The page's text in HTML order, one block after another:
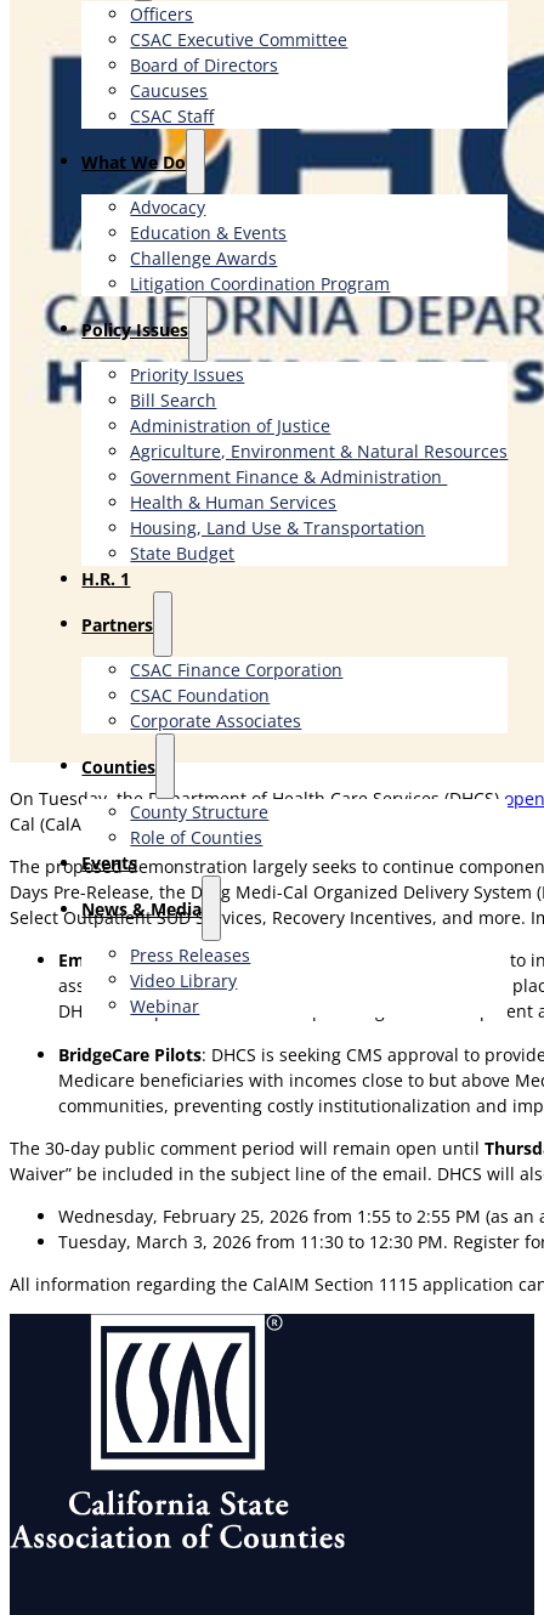
Officers
CSAC Executive Committee
Board of Directors
Caucuses
CSAC Staff
What We Do
Advocacy
Education & Events
Challenge Awards
Litigation Coordination Program
​Policy Issues​
Priority Issues
Bill Search
Administration of Justice
Agriculture, Environment & Natural Resources
Government Finance & Administration
Health & Human Services
Housing, Land Use & Transportation
State Budget
H.R. 1
Partners
CSAC Finance Corporation
CSAC Foundation​
Corporate Associates
Counties
County Structure
Role of Counties
Events
News & Media
Press Releases
Video Library
Webinar
On Tuesday, the Department of Health Care Services (DHCS)
Cal (CalAIM) Section 1115 demonstration.
The proposed demonstration largely seeks to continue
Days Pre-Release, the Drug Medi-Cal Organized Delivery
Select Outpatient SUD Services, Recovery Incentives, and
Employment Supports: DHCS is seeking CMS approval
assessments, individualized employment planning, job
DHCS and opt-in counties with planning and
BridgeCare Pilots: DHCS is seeking CMS approval to
Medicare beneficiaries with incomes close to but above
communities, preventing costly institutionalization and
The 30-day public comment period will remain open until
Waiver” be included in the subject line of the email. DHCS will
Wednesday, February 25, 2026 from 1:55 to 2:55 PM (as
Tuesday, March 3, 2026 from 11:30 to 12:30 PM. Register
All information regarding the CalAIM Section 1115 application